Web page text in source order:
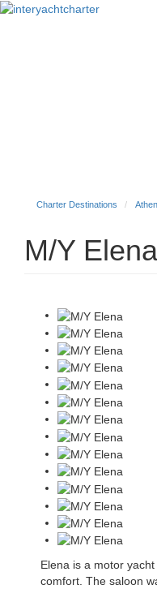
Charter Destinations
M/Y Elena
Elena is a motor
comfort. The saloon